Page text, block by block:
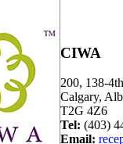
CIWA
200, 138-
Calgary,
T2G 4Z6
Tel: (403)
Email: